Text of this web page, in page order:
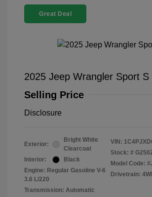
Great Deal
2025 Jeep Wrangler Sport S
Selling Price
Disclosure
Exterior:
Bright White
Clearcoat
Interior:
Black
Engine: Regular Gasoline V-6
3.6 L/220
Transmission: Automatic
VIN:
Stock: #
Model Code:
Drivetrain: